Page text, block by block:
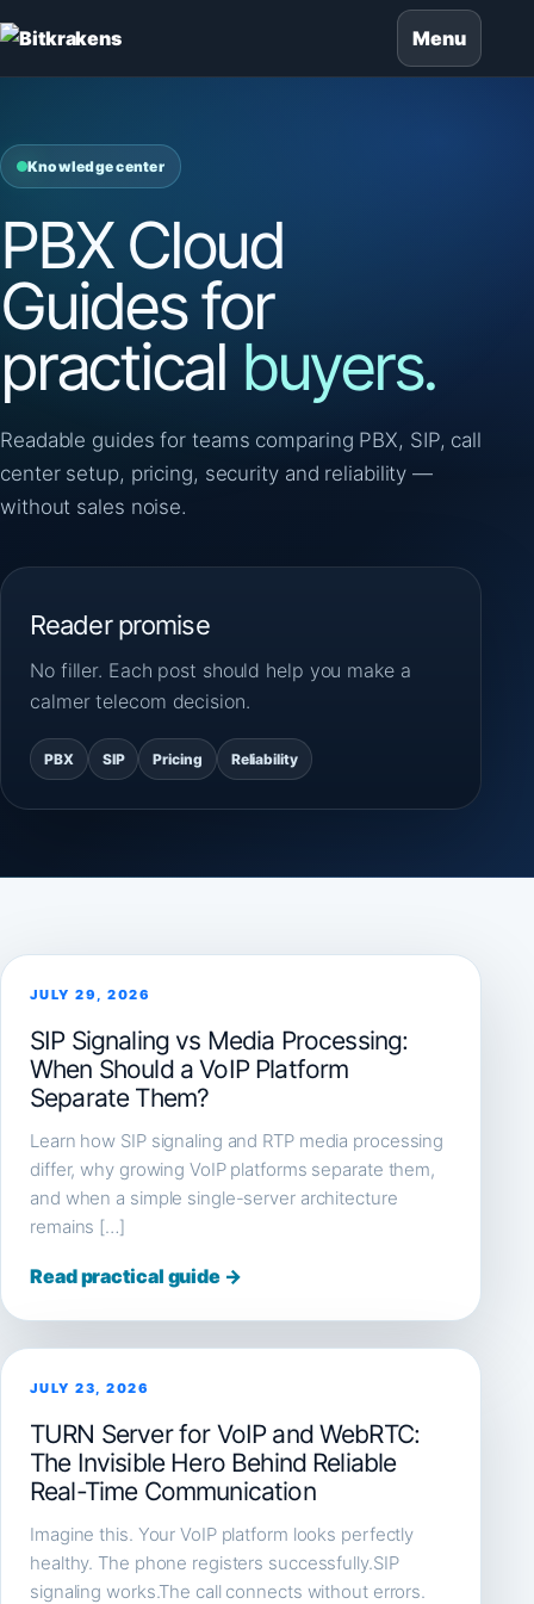
Menu
Knowledge center
PBX Cloud
Guides for
practical buyers.
Readable guides for teams comparing PBX, SIP, call
center setup, pricing, security and reliability —
without sales noise.
Reader promise
No filler. Each post should help you make a
calmer telecom decision.
PBX SIP Pricing Reliability
JULY 29, 2026
SIP Signaling vs Media Processing:
When Should a VoIP Platform
Separate Them?
Learn how SIP signaling and RTP media processing
differ, why growing VoIP platforms separate them,
and when a simple single-server architecture
remains […]
Read practical guide →
JULY 23, 2026
TURN Server for VoIP and WebRTC:
The Invisible Hero Behind Reliable
Real-Time Communication
Imagine this. Your VoIP platform looks perfectly
healthy. The phone registers successfully.SIP
signaling works.The call connects without errors.